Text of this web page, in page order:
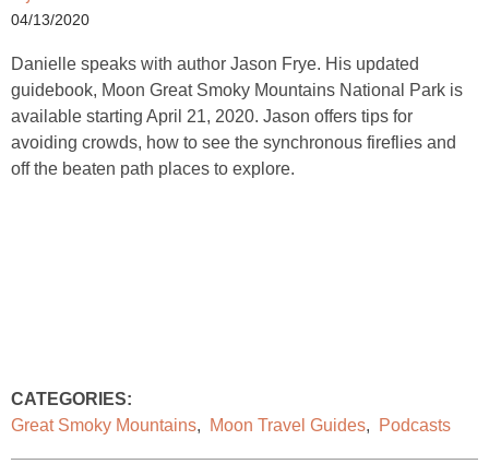
04/13/2020
Danielle speaks with author Jason Frye. His updated
guidebook, Moon Great Smoky Mountains National Park is
available starting April 21, 2020. Jason offers tips for
avoiding crowds, how to see the synchronous fireflies and
off the beaten path places to explore.
CATEGORIES:
Great Smoky Mountains, Moon Travel Guides, Podcasts